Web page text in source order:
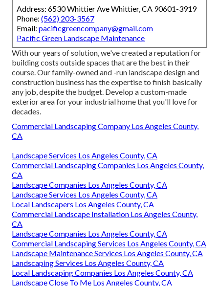
Address: 6530 Whittier Ave Whittier, CA 90601-3919
Phone: (562) 203-3567
Email: pacificgreencompany@gmail.com
Pacific Green Landscape Maintenance
With our years of solution, we've created a reputation for
building costs outside spaces that are the best in their
course. Our family-owned and -run landscape design and
construction business has the expertise to finish basically
any job, despite the budget. Develop a custom-made
exterior area for your industrial home that you'll love for
decades.
Commercial Landscaping Company Los Angeles County,
CA
Landscape Services Los Angeles County, CA
Commercial Landscaping Companies Los Angeles County,
CA
Landscape Companies Los Angeles County, CA
Landscape Services Los Angeles County, CA
Local Landscapers Los Angeles County, CA
Commercial Landscape Installation Los Angeles County,
CA
Landscape Companies Los Angeles County, CA
Commercial Landscaping Services Los Angeles County, CA
Landscape Maintenance Services Los Angeles County, CA
Landscaping Services Los Angeles County, CA
Local Landscaping Companies Los Angeles County, CA
Landscape Close To Me Los Angeles County, CA